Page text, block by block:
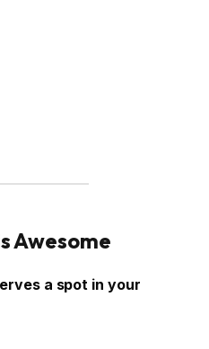
Awesome
a spot in your